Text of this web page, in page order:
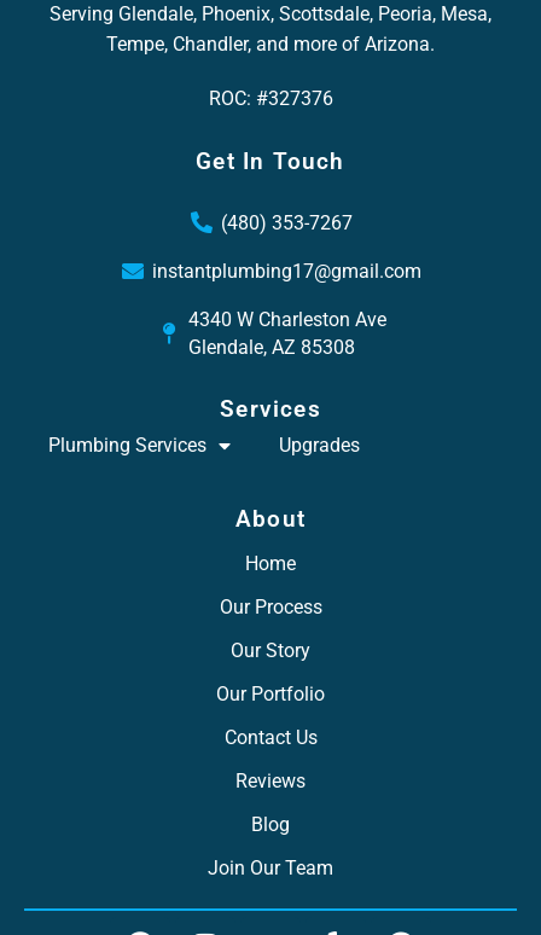
Serving Glendale, Phoenix, Scottsdale, Peoria, Mesa,
Tempe, Chandler, and more of Arizona.
ROC: #327376
Get In Touch
(480) 353-7267
instantplumbing17@gmail.com
4340 W Charleston Ave
Glendale, AZ 85308
Services
Plumbing Services Upgrades
About
Home
Our Process
Our Story
Our Portfolio
Contact Us
Reviews
Blog
Join Our Team